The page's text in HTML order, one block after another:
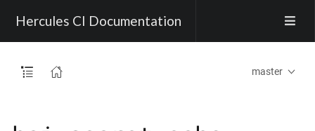
Hercules CI Documentation
master